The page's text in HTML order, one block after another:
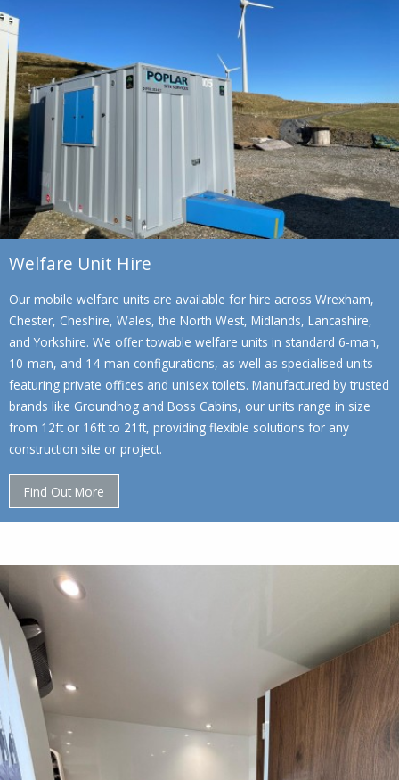
Welfare Unit Hire
Our mobile welfare units are available for hire across Wrexham,
Chester, Cheshire, Wales, the North West, Midlands, Lancashire,
and Yorkshire. We offer towable welfare units in standard 6-man,
10-man, and 14-man configurations, as well as specialised units
featuring private offices and unisex toilets. Manufactured by trusted
brands like Groundhog and Boss Cabins, our units range in size
from 12ft or 16ft to 21ft, providing flexible solutions for any
construction site or project.
Find Out More